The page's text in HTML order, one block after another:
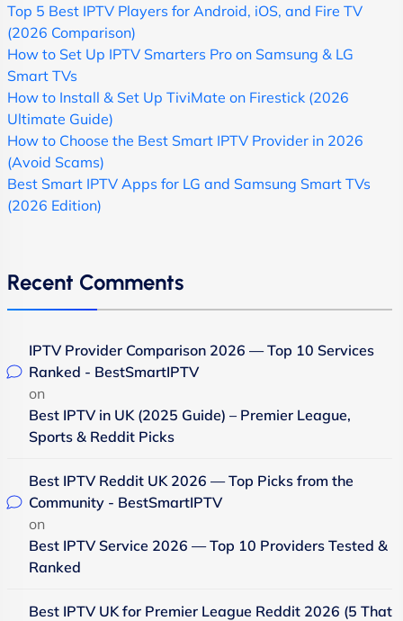
Top 5 Best IPTV Players for Android, iOS, and Fire TV
(2026 Comparison)
How to Set Up IPTV Smarters Pro on Samsung & LG
Smart TVs
How to Install & Set Up TiviMate on Firestick (2026
Ultimate Guide)
How to Choose the Best Smart IPTV Provider in 2026
(Avoid Scams)
Best Smart IPTV Apps for LG and Samsung Smart TVs
(2026 Edition)
Recent Comments
IPTV Provider Comparison 2026 — Top 10 Services
Ranked - BestSmartIPTV
on
Best IPTV in UK (2025 Guide) – Premier League,
Sports & Reddit Picks
Best IPTV Reddit UK 2026 — Top Picks from the
Community - BestSmartIPTV
on
Best IPTV Service 2026 — Top 10 Providers Tested &
Ranked
Best IPTV UK for Premier League Reddit 2026 (5 That